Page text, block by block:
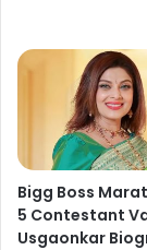
Bigg Boss
5 Contestant
Usgaonkar